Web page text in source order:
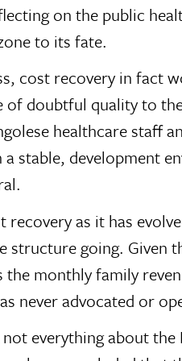
on the public
to its fate.
cost recovery in fact
of doubtful quality to
healthcare
a stable,
recovery as it has
structure going. Given
the monthly family
never advocated or
everything about